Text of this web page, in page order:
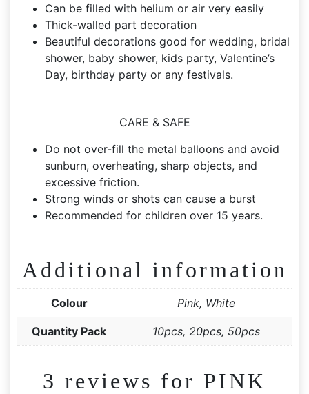
Can be filled with helium or air very easily
Thick-walled part decoration
Beautiful decorations good for wedding, bridal
shower, baby shower, kids party, Valentine’s
Day, birthday party or any festivals.
CARE & SAFE
Do not over-fill the metal balloons and avoid
sunburn, overheating, sharp objects, and
excessive friction.
Strong winds or shots can cause a burst
Recommended for children over 15 years.
Additional information
Colour Pink, White
Quantity Pack 10pcs, 20pcs, 50pcs
3 reviews for PINK